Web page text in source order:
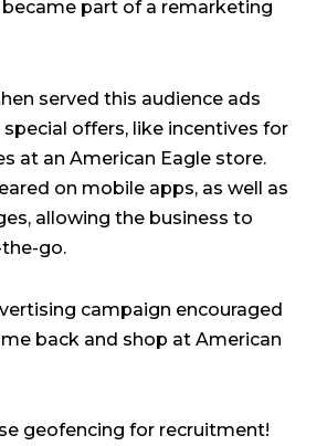
part of a remarketing
served this audience ads
offers, like incentives for
at an American Eagle store.
on mobile apps, as well as
allowing the business to
go.
campaign encouraged
back and shop at American
geofencing for recruitment!